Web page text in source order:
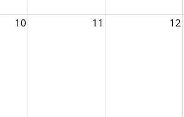
10 11 12